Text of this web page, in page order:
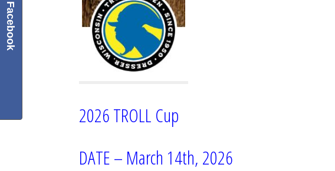
2026 TROLL Cup
DATE – March 14th, 2026
Facebook